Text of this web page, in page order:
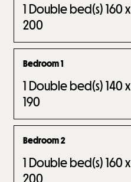
1 Double bed(s) 160 x
200
Bedroom 1
1 Double bed(s) 140 x
190
Bedroom 2
1 Double bed(s) 160 x
200